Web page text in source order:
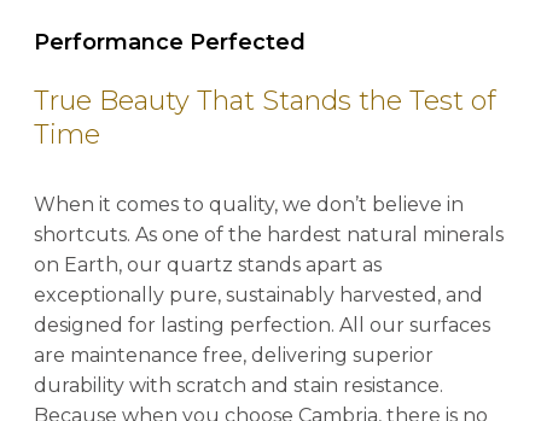
True Beauty That Stands the Test of
Time
Performance Perfected
When it comes to quality, we don’t believe in
shortcuts. As one of the hardest natural minerals
on Earth, our quartz stands apart as
exceptionally pure, sustainably harvested, and
designed for lasting perfection. All our surfaces
are maintenance free, delivering superior
durability with scratch and stain resistance.
Because when you choose Cambria, there is no